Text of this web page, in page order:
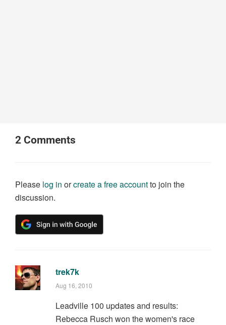
2 Comments
Please log in orcreate a free accountto join the
discussion.
trek7k
Aug 16, 2010
Leadville 100 updates and results:
Rebecca Rusch won the women's race